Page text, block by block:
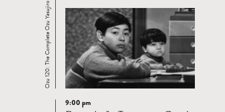
Ozu 120: The Complete Ozu Yasujiro
Read9:00 pm